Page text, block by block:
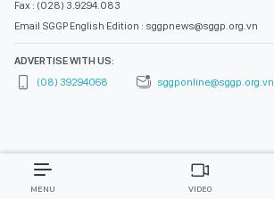
Fax : (028) 3.9294.083
Email SGGP English Edition : sggpnews@sggp.org.vn
ADVERTISE WITH US:
(08) 39294068
sggponline@sggp.org.vn
MENU VIDEO